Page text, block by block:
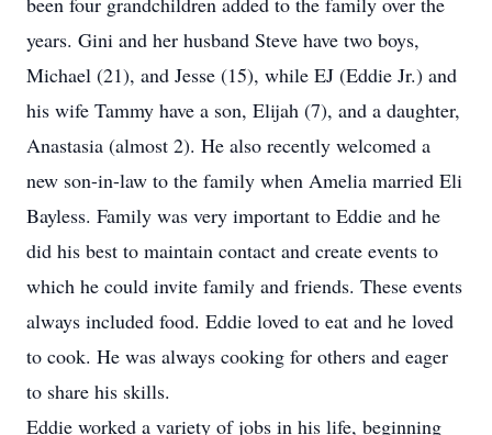
years. Gini and her husband Steve have two boys,
Michael (21), and Jesse (15), while EJ (Eddie Jr.) and
his wife Tammy have a son, Elijah (7), and a daughter,
Anastasia (almost 2). He also recently welcomed a
new son-in-law to the family when Amelia married Eli
Bayless. Family was very important to Eddie and he
did his best to maintain contact and create events to
which he could invite family and friends. These events
always included food. Eddie loved to eat and he loved
to cook. He was always cooking for others and eager
to share his skills.
Eddie worked a variety of jobs in his life, beginning